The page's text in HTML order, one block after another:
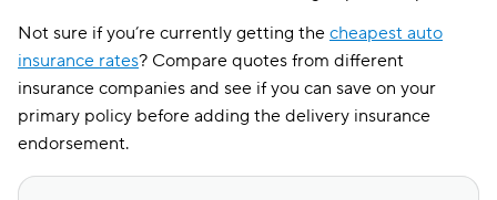
Not sure if you’re currently getting the cheapest auto
insurance rates? Compare quotes from different
insurance companies and see if you can save on your
primary policy before adding the delivery insurance
endorsement.